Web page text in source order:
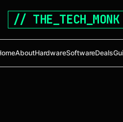
// THE_TECH_MONK
AboutHardwareSoftwareDeals